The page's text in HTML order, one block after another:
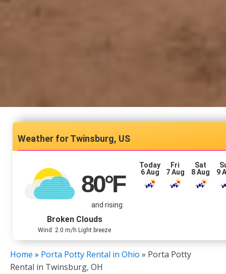
Twinsburg, US
80°F
and rising
Broken Clouds
Wind: 2.0 m/h Light breeze
Today
6 Aug
Fri
7 Aug
Sat
8 Aug
9
Home » Porta Potty Rental in Ohio » Porta Potty
Rental in Twinsburg, OH